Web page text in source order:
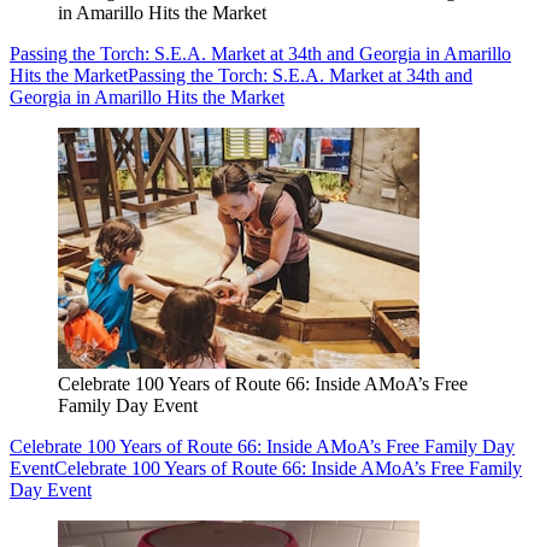
in Amarillo Hits the Market
Passing the Torch: S.E.A. Market at 34th and Georgia in Amarillo
Hits the MarketPassing the Torch: S.E.A. Market at 34th and
Georgia in Amarillo Hits the Market
Celebrate 100 Years of Route 66: Inside AMoA’s Free
Family Day Event
Celebrate 100 Years of Route 66: Inside AMoA’s Free Family Day
EventCelebrate 100 Years of Route 66: Inside AMoA’s Free Family
Day Event